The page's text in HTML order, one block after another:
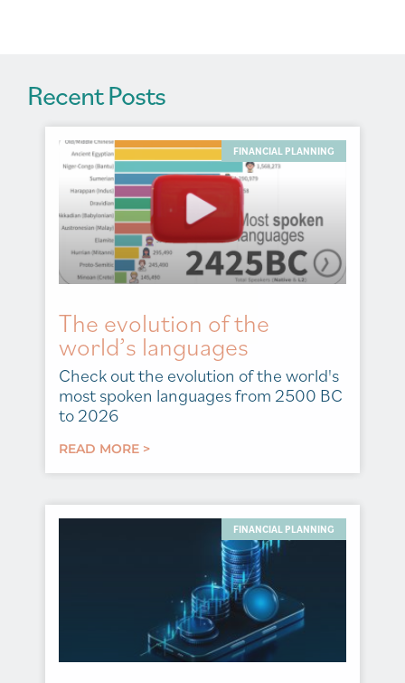
Recent Posts
FINANCIAL PLANNING
The evolution of the
world’s languages
Check out the evolution of the world's
most spoken languages from 2500 BC
to 2026
READ MORE >
FINANCIAL PLANNING